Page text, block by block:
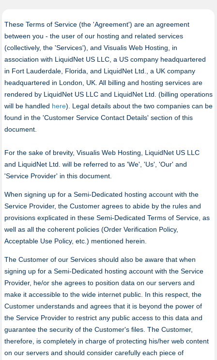
These Terms of Service (the 'Agreement') are an agreement
between you - the user of our hosting and related services
(collectively, the 'Services'), and Visualis Web Hosting, in
association with LiquidNet US LLC, a US company headquartered
in Fort Lauderdale, Florida, and LiquidNet Ltd., a UK company
headquartered in London, UK. All billing and hosting services are
rendered by LiquidNet US LLC and LiquidNet Ltd. (billing operations
will be handled here). Legal details about the two companies can be
found in the 'Customer Service Contact Details' section of this
document.
For the sake of brevity, Visualis Web Hosting, LiquidNet US LLC
and LiquidNet Ltd. will be referred to as 'We', 'Us', 'Our' and
'Service Provider' in this document.
When signing up for a Semi-Dedicated hosting account with the
Service Provider, the Customer agrees to abide by the rules and
provisions explicated in these Semi-Dedicated Terms of Service, as
well as all the coherent policies (Order Verification Policy,
Acceptable Use Policy, etc.) mentioned herein.
The Customer of our Services should also be aware that when
signing up for a Semi-Dedicated hosting account with the Service
Provider, he/or she agrees to position data on our servers and
make it accessible to the wide internet public. In this respect, the
Customer understands and agrees that it is beyond the power of
the Service Provider to restrict any public access to this data and
guarantee the security of the Customer's files. The Customer,
therefore, is completely in charge of protecting his/her web content
on our servers and should consider carefully each piece of